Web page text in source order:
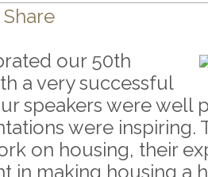
Share
our 50th
a very successful
speakers were well
were inspiring.
on housing, their
in making housing a